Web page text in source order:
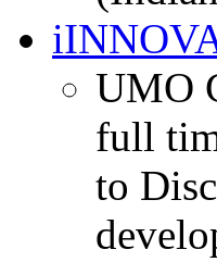
UMO
full
to